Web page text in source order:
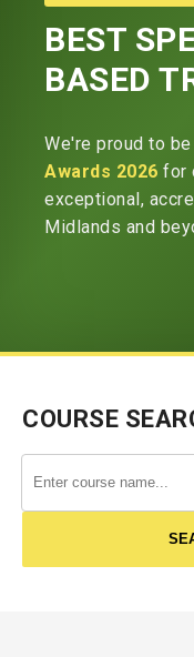
BEST
BASED
We're proud to
Awards 2026 for
exceptional,
Midlands and
COURSE